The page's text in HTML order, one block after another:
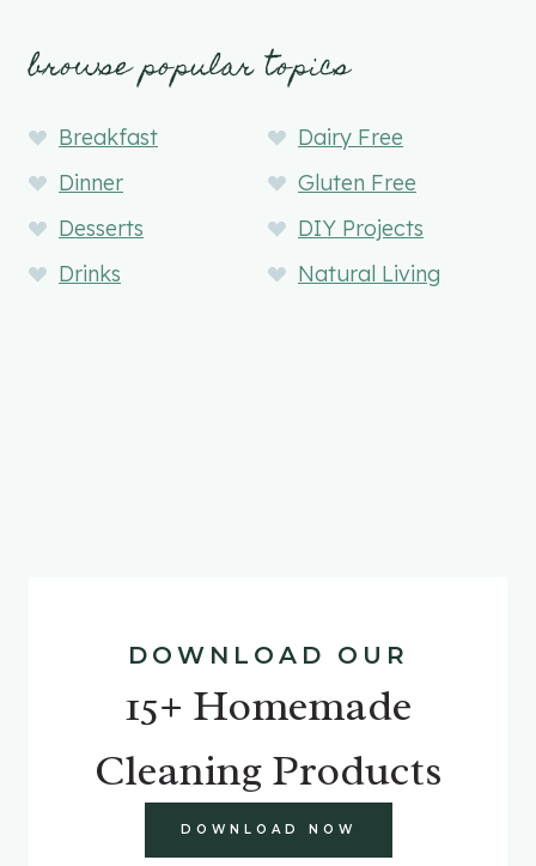
browse popular topics
Breakfast
Dairy Free
Dinner
Gluten Free
Desserts
DIY Projects
Drinks
Natural Living
DOWNLOAD OUR
15+ Homemade
Cleaning Products
DOWNLOAD NOW